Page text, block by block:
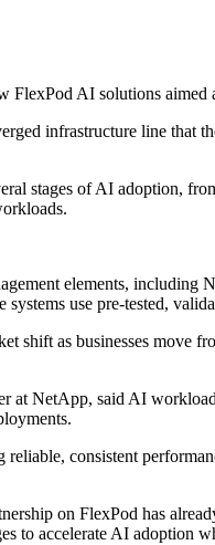
FlexPod AI solutions
infrastructure line that
stages of AI adoption,
elements,
use pre-tested,
shift as businesses move
NetApp, said AI
consistent
on FlexPod has
to accelerate AI adoption